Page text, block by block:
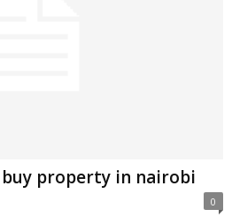
property in nairobi
0